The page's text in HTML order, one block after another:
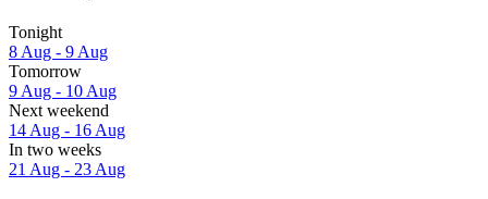
Tonight
8 Aug - 9 Aug
Tomorrow
9 Aug - 10 Aug
Next weekend
14 Aug - 16 Aug
In two weeks
21 Aug - 23 Aug